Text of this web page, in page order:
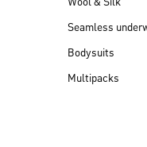
Wool & Silk
Seamless
Bodysuits
Multipacks